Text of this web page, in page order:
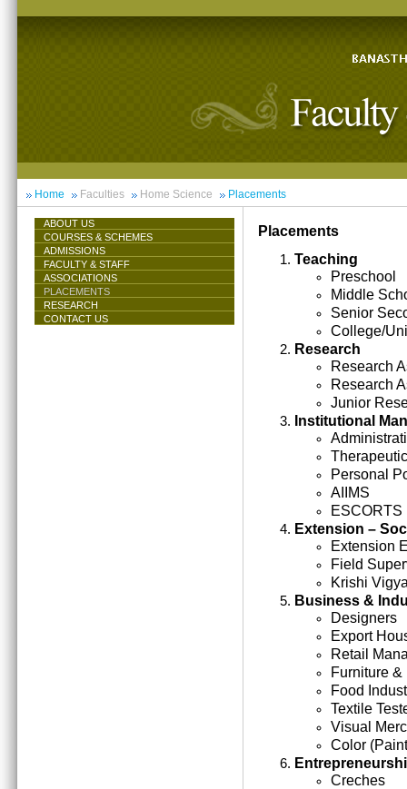
Home Faculties Home Science Placements
ABOUT US
COURSES & SCHEMES
ADMISSIONS
FACULTY & STAFF
ASSOCIATIONS
PLACEMENTS
RESEARCH
CONTACT US
Placements
Teaching
Preschool
Middle
Senior
College/
Research
Research
Research
Junior
Institutional
Personal
AIIMS
ESCORTS
Extension –
Extension
Field
Krishi
Business &
Designers
Export
Retail
Furniture
Food
Textile
Visual
Color
Creches